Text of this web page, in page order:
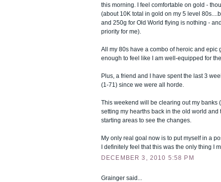
this morning. I feel comfortable on gold -
(about 10K total in gold on my 5 level
and 250g for Old World flying is nothing -
priority for me).
All my 80s have a combo of heroic and epic
enough to feel like I am well-equipped for
Plus, a friend and I have spent the last 3
(1-71) since we were all horde.
This weekend will be clearing out my banks
setting my hearths back in the old world and
starting areas to see the changes.
My only real goal now is to put myself in a
I definitely feel that this was the only thing I
DECEMBER 3, 2010 5:58 PM
Grainger said...